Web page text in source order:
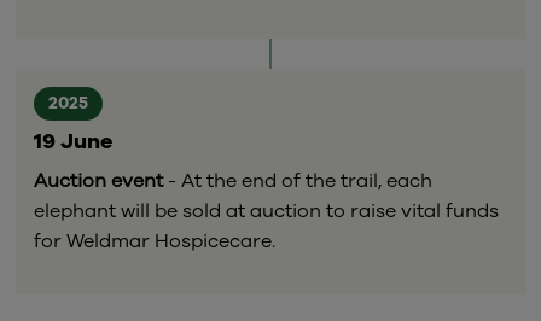
2025
19 June
Auction event- At the end of the trail, each
elephant will be sold at auction to raise vital funds
for Weldmar Hospicecare.